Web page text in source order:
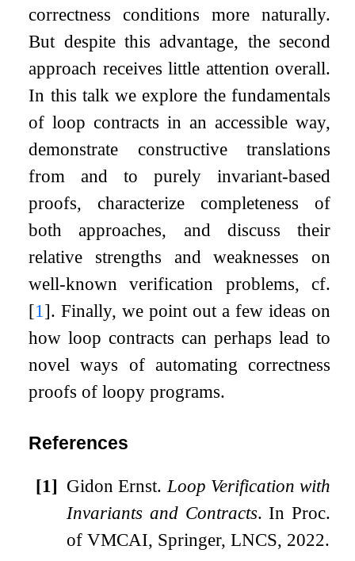
correctness conditions more naturally.
But despite this advantage, the second
approach receives little attention overall.
In this talk we explore the fundamentals
of loop contracts in an accessible way,
demonstrate constructive translations
from and to purely invariant-based
proofs, characterize completeness of
both approaches, and discuss their
relative strengths and weaknesses on
well-known verification problems, cf.
[1 ]. Finally, we point out a few ideas on
how loop contracts can perhaps lead to
novel ways of automating correctness
proofs of loopy programs.
References
[1] Gidon Ernst. Loop Verification with
Invariants and Contracts. In Proc.
of VMCAI, Springer, LNCS, 2022.